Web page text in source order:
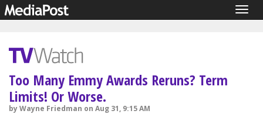
Too Many Emmy Awards Reruns? Term
Limits! Or Worse.
by Wayne Friedman on Aug 31, 9:15 AM